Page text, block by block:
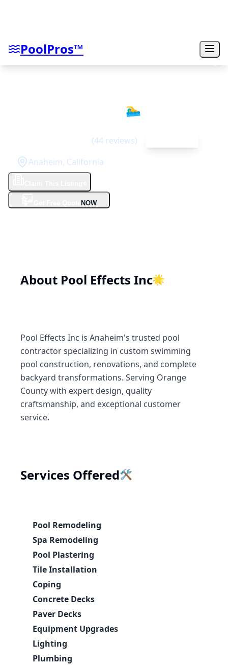
PoolPros™
🏊‍♂️
4.8(44 reviews)
Anaheim, California
NOW
About Pool Effects Inc🌟
Pool Effects Inc is Anaheim's trusted pool
contractor specializing in custom swimming
pool construction, renovations, and complete
backyard transformations. Serving Orange
County with expert design, quality
craftsmanship, and exceptional customer
service.
Services Offered🛠️
Pool Remodeling
Spa Remodeling
Pool Plastering
Tile Installation
Coping
Concrete Decks
Paver Decks
Equipment Upgrades
Lighting
Plumbing